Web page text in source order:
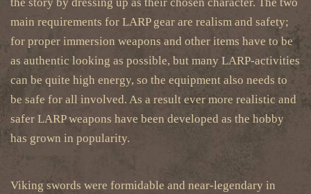
main requirements for LARP gear are realism and safety;
for proper immersion weapons and other items have to be
as authentic looking as possible, but many LARP-activities
can be quite high energy, so the equipment also needs to
be safe for all involved. As a result ever more realistic and
safer LARP weapons have been developed as the hobby
has grown in popularity.
Viking swords were formidable and near-legendary in